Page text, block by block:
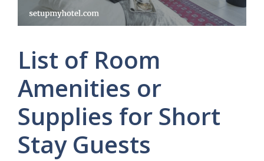
List of Room
Amenities or
Supplies for Short
Stay Guests